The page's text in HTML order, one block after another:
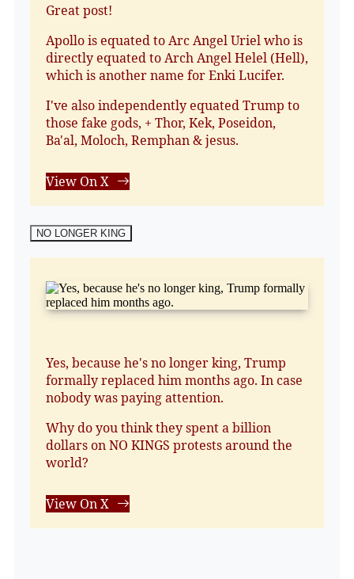
Great post!
Apollo is equated to Arc Angel Uriel who is
directly equated to Arch Angel Helel (Hell),
which is another name for Enki Lucifer.
I've also independently equated Trump to
those fake gods, + Thor, Kek, Poseidon,
Ba'al, Moloch, Remphan & jesus.
View On X
NO LONGER KING
Yes, because he's no longer king, Trump
formally replaced him months ago. In case
nobody was paying attention.
Why do you think they spent a billion
dollars on NO KINGS protests around the
world?
View On X